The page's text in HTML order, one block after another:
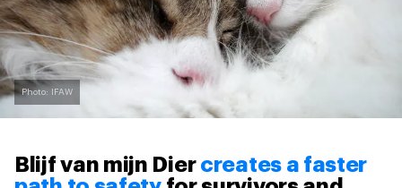
Photo: IFAW
Blijf van mijn Dier creates a faster